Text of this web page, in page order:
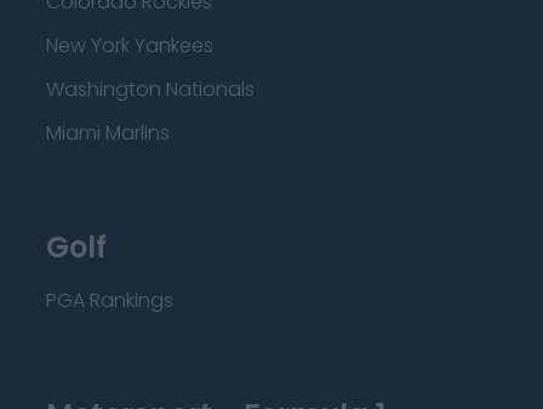
New York Yankees
Washington Nationals
Miami Marlins
Golf
PGA Rankings